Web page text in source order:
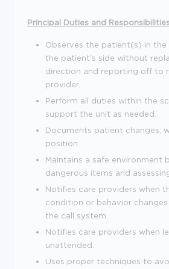
Principal Duties and
Observes the patient(s) in the
the patient's side without
direction and reporting off to
provider.
Perform all duties within the
support the unit as needed.
Documents patient changes,
position.
Maintains a safe environment
dangerous items and
Notifies care providers when
condition or behavior
the call system.
Notifies care providers when
unattended.
Uses proper techniques to